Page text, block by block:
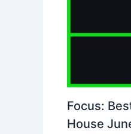
Focus:
House